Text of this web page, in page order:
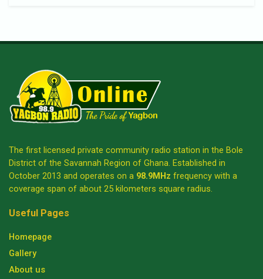
The first licensed private community radio station in the Bole
District of the Savannah Region of Ghana. Established in
October 2013 and operates on a 98.9MHz frequency with a
coverage span of about 25 kilometers square radius.
Useful Pages
Homepage
Gallery
About us